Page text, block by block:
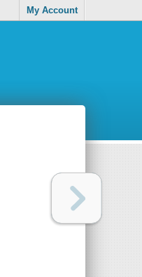
My Account